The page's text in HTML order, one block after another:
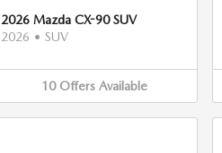
2026 Mazda CX-90 SUV
2026 • SUV
10 Offers Available